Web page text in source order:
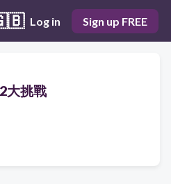
Log in Sign up FREE
大挑戰